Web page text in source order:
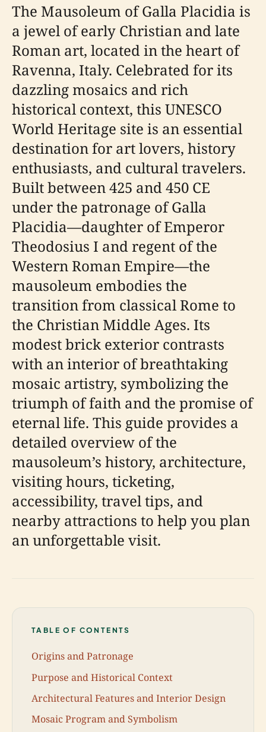
The Mausoleum of Galla Placidia is
a jewel of early Christian and late
Roman art, located in the heart of
Ravenna, Italy. Celebrated for its
dazzling mosaics and rich
historical context, this UNESCO
World Heritage site is an essential
destination for art lovers, history
enthusiasts, and cultural travelers.
Built between 425 and 450 CE
under the patronage of Galla
Placidia—daughter of Emperor
Theodosius I and regent of the
Western Roman Empire—the
mausoleum embodies the
transition from classical Rome to
the Christian Middle Ages. Its
modest brick exterior contrasts
with an interior of breathtaking
mosaic artistry, symbolizing the
triumph of faith and the promise of
eternal life. This guide provides a
detailed overview of the
mausoleum’s history, architecture,
visiting hours, ticketing,
accessibility, travel tips, and
nearby attractions to help you plan
an unforgettable visit.
TABLE OF CONTENTS
Origins and Patronage
Purpose and Historical Context
Architectural Features and Interior Design
Mosaic Program and Symbolism